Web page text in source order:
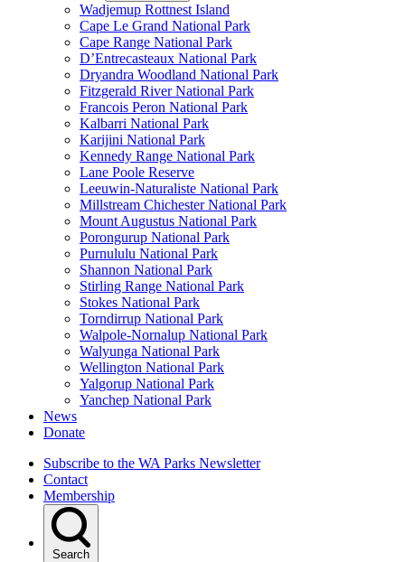
Wadjemup Rottnest Island
Cape Le Grand National Park
Cape Range National Park
D’Entrecasteaux National Park
Dryandra Woodland National Park
Fitzgerald River National Park
Francois Peron National Park
Kalbarri National Park
Karijini National Park
Kennedy Range National Park
Lane Poole Reserve
Leeuwin-Naturaliste National Park
Millstream Chichester National Park
Mount Augustus National Park
Porongurup National Park
Purnululu National Park
Shannon National Park
Stirling Range National Park
Stokes National Park
Torndirrup National Park
Walpole-Nornalup National Park
Walyunga National Park
Wellington National Park
Yalgorup National Park
Yanchep National Park
News
Donate
Subscribe to the WA Parks Newsletter
Contact
Membership
Search